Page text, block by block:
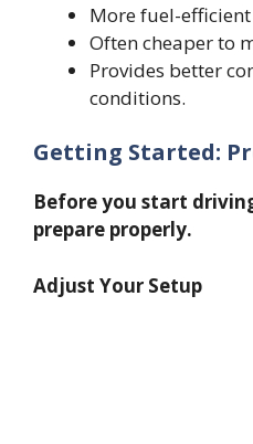
More fuel-efficient
Often cheaper to
Provides better
conditions.
Getting Started:
Before you start
prepare properly.
Adjust Your Setup